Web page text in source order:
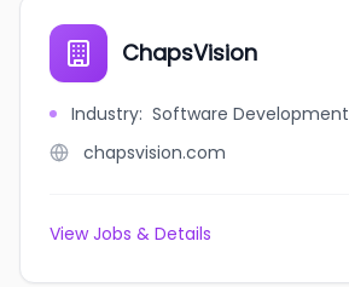
ChapsVision
Industry: Software Development
chapsvision.com
View Jobs & Details